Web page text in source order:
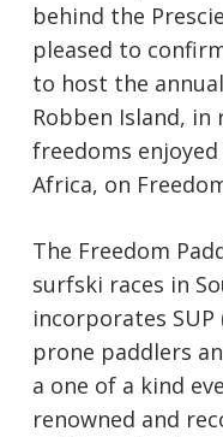
behind the
pleased to
to host the
Robben Island,
freedoms
Africa, on
The Freedom
surfski races in
incorporates SUP
prone paddlers
a one of a kind
renowned and